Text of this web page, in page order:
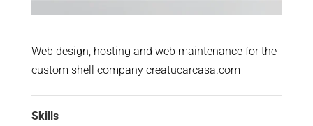
Web design, hosting and web maintenance for the
custom shell company creatucarcasa.com
Skills